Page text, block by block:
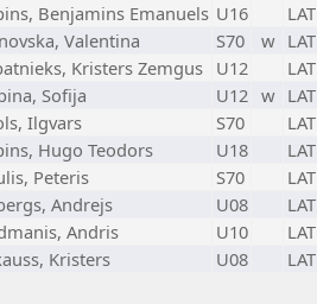
Benjamins Emanuels U16
LAT
Valentina S70 w LAT
Kristers Zemgus U12
LAT
Sofija U12 w LAT
Ilgvars S70
LAT
Hugo Teodors U18
LAT
Peteris S70
LAT
Andrejs U08
LAT
Andris U10
LAT
Kristers U08
LAT